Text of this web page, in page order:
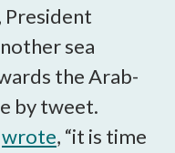
President
sea
the Arab-
by tweet.
wrote, “it is time